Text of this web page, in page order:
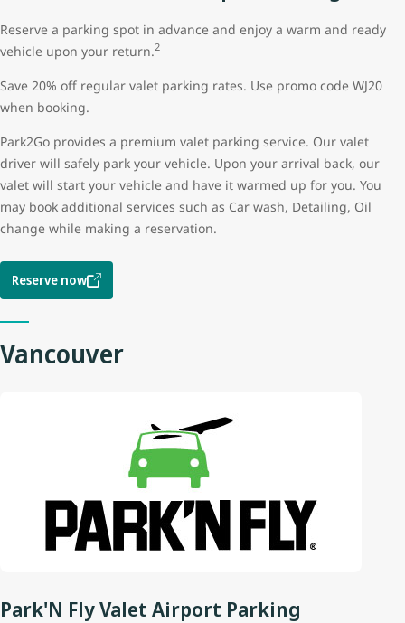
Reserve a parking spot in advance and enjoy a warm and ready
vehicle upon your return.2
Save 20% off regular valet parking rates. Use promo code WJ20
when booking.
Park2Go provides a premium valet parking service. Our valet
driver will safely park your vehicle. Upon your arrival back, our
valet will start your vehicle and have it warmed up for you. You
may book additional services such as Car wash, Detailing, Oil
change while making a reservation.
Reserve now
Vancouver
Park'N Fly Valet Airport Parking